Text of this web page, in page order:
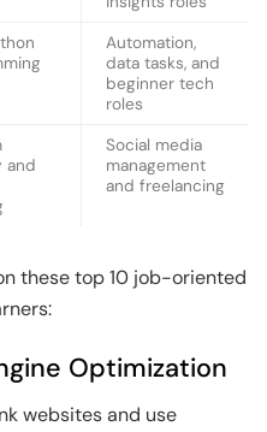
Automation,
data tasks, and
beginner tech
roles
and
Social media
management
and freelancing
these top 10 job-oriented
Optimization
websites and use